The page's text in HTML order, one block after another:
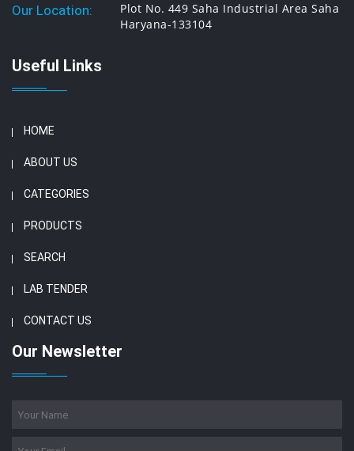
Our Location:
Plot No. 449 Saha Industrial Area Saha
Haryana-133104
Useful Links
HOME
ABOUT US
CATEGORIES
PRODUCTS
SEARCH
LAB TENDER
CONTACT US
Our Newsletter